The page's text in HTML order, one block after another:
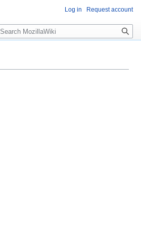
Log in Request account
Search